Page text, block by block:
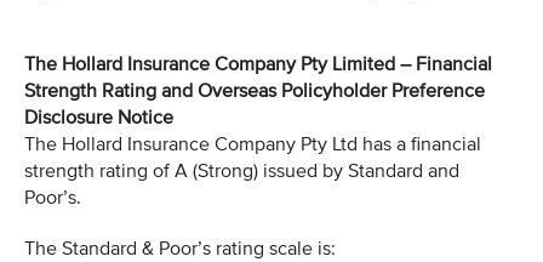
The Hollard Insurance Company Pty Limited – Financial
Strength Rating and Overseas Policyholder Preference
Disclosure Notice
The Hollard Insurance Company Pty Ltd has a financial
strength rating of A (Strong) issued by Standard and
Poor’s.
The Standard & Poor’s rating scale is: